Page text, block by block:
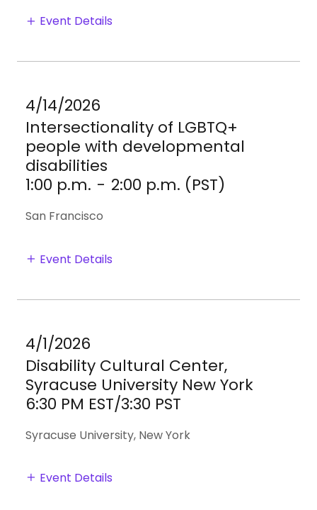
Event Details
4/14/2026
Intersectionality of LGBTQ+
people with developmental
disabilities
1:00 p.m. - 2:00 p.m. (PST)
San Francisco
Event Details
4/1/2026
Disability Cultural Center,
Syracuse University New York
6:30 PM EST/3:30 PST
Syracuse University, New York
Event Details